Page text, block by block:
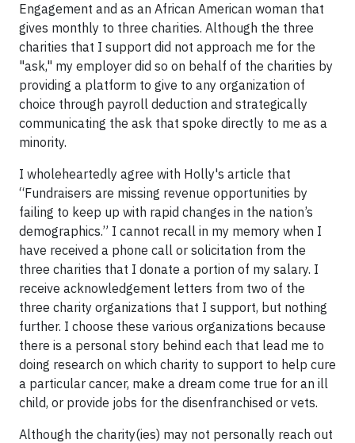
Engagement and as an African American woman that
gives monthly to three charities. Although the three
charities that I support did not approach me for the
"ask," my employer did so on behalf of the charities by
providing a platform to give to any organization of
choice through payroll deduction and strategically
communicating the ask that spoke directly to me as a
minority.
I wholeheartedly agree with Holly's article that
“Fundraisers are missing revenue opportunities by
failing to keep up with rapid changes in the nation’s
demographics.” I cannot recall in my memory when I
have received a phone call or solicitation from the
three charities that I donate a portion of my salary. I
receive acknowledgement letters from two of the
three charity organizations that I support, but nothing
further. I choose these various organizations because
there is a personal story behind each that lead me to
doing research on which charity to support to help cure
a particular cancer, make a dream come true for an ill
child, or provide jobs for the disenfranchised or vets.
Although the charity(ies) may not personally reach out